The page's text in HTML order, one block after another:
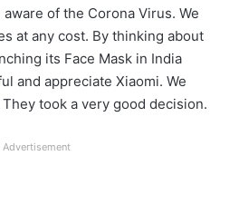
of the Corona Virus. We
at any cost. By thinking about
its Face Mask in India
and appreciate Xiaomi. We
took a very good decision.
Advertisement